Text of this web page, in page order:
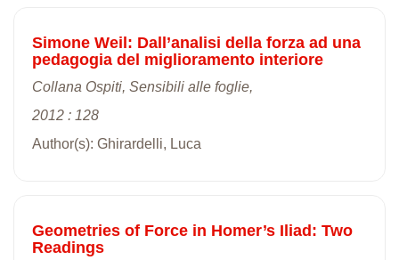
Simone Weil: Dall’analisi della forza ad una
pedagogia del miglioramento interiore
Collana Ospiti, Sensibili alle foglie,
2012 : 128
Author(s): Ghirardelli, Luca
Geometries of Force in Homer’s Iliad: Two
Readings